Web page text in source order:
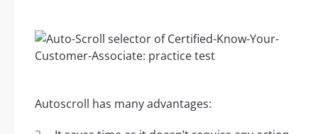
Autoscroll has many advantages: